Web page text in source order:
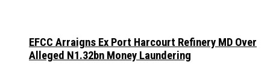
EFCC Arraigns Ex Port Harcourt Refinery MD Over
Alleged N1.32bn Money Laundering